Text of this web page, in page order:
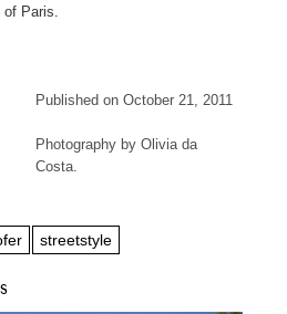
of Paris.
Published on October 21, 2011
Photography by Olivia da
Costa.
streetstyle